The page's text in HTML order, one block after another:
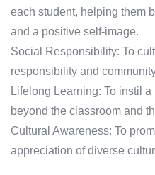
each student, helping them
and a positive self-image.
Social Responsibility: To
responsibility and
Lifelong Learning: To instil
beyond the classroom and
Cultural Awareness: To
appreciation of diverse